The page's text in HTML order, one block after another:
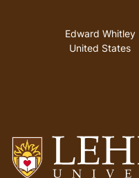
Address
Edward Whitley
United States